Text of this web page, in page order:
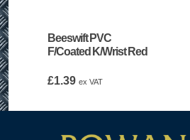
Beeswift PVC
F/Coated K/Wrist Red
£1.39 ex VAT